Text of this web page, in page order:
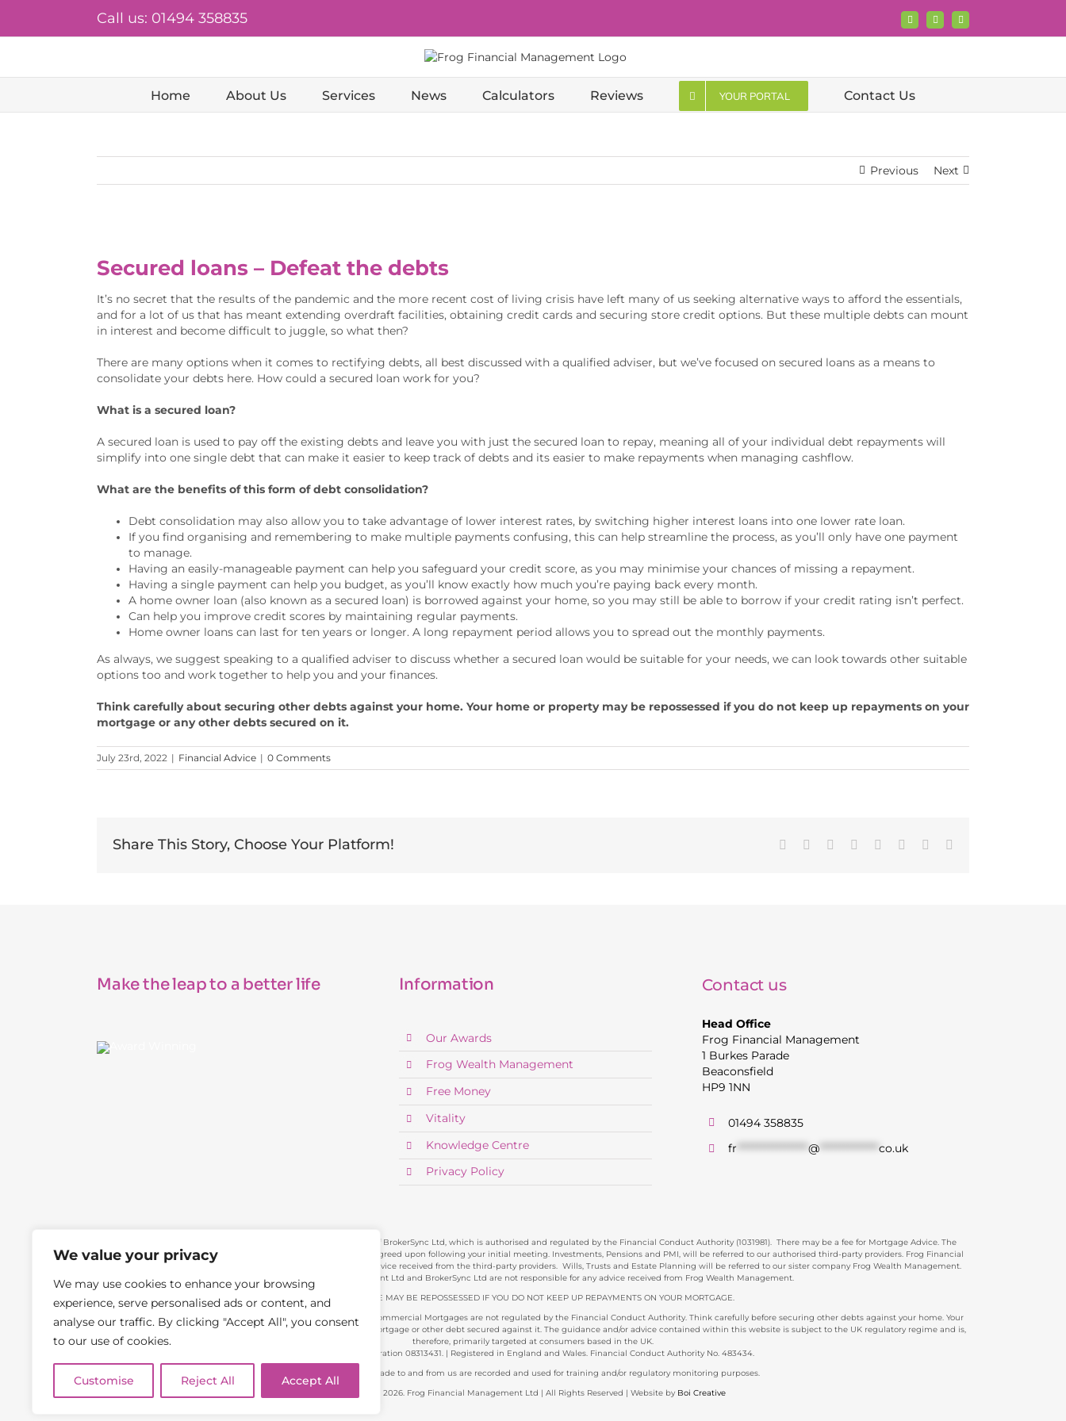
We value your privacy
We may use cookies to enhance your browsing
experience, serve personalised ads or content, and
analyse our traffic. By clicking "Accept All", you consent
to our use of cookies.
Customise Reject All Accept All
content
Call us: 01494 358835 Facebook
X LinkedIn
Home About Us Services News Calculators Reviews YOUR PORTAL Contact Us
Previous Next
Image
Secured loans – Defeat the debts
It’s no secret that the results of the pandemic and the more recent cost of living crisis have left many of us seeking alternative ways to afford the essentials,
and for a lot of us that has meant extending overdraft facilities, obtaining credit cards and securing store credit options. But these multiple debts can mount
in interest and become difficult to juggle, so what then?
There are many options when it comes to rectifying debts, all best discussed with a qualified adviser, but we’ve focused on secured loans as a means to
consolidate your debts here. How could a secured loan work for you?
What is a secured loan?
A secured loan is used to pay off the existing debts and leave you with just the secured loan to repay, meaning all of your individual debt repayments will
simplify into one single debt that can make it easier to keep track of debts and its easier to make repayments when managing cashflow.
What are the benefits of this form of debt consolidation?
Debt consolidation may also allow you to take advantage of lower interest rates, by switching higher interest loans into one lower rate loan.
If you find organising and remembering to make multiple payments confusing, this can help streamline the process, as you’ll only have one payment
to manage.
Having an easily-manageable payment can help you safeguard your credit score, as you may minimise your chances of missing a repayment.
Having a single payment can help you budget, as you’ll know exactly how much you’re paying back every month.
A home owner loan (also known as a secured loan) is borrowed against your home, so you may still be able to borrow if your credit rating isn’t perfect.
Can help you improve credit scores by maintaining regular payments.
Home owner loans can last for ten years or longer. A long repayment period allows you to spread out the monthly payments.
As always, we suggest speaking to a qualified adviser to discuss whether a secured loan would be suitable for your needs, we can look towards other suitable
options too and work together to help you and your finances.
Think carefully about securing other debts against your home. Your home or property may be repossessed if you do not keep up repayments on your
mortgage or any other debts secured on it.
July 23rd, 2022 | Financial Advice | 0 Comments
Share This Story, Choose Your Platform! Facebook Reddit LinkedIn
TumblrPinterest
Make the leap to a better life Information
Our Awards
Frog Wealth Management
Free Money
Vitality
Knowledge Centre
Privacy Policy
Contact us
Head Office
Frog Financial Management
1 Burkes Parade
Beaconsfield
HP9 1NN
01494 358835
fr ******************@ ***************co.uk
Frog Financial Management Ltd is an Appointed Representative of BrokerSync Ltd, which is authorised and regulated by the Financial Conduct Authority (1031981). There may be a fee for Mortgage Advice. The
precise amount will depend upon your circumstances and will be agreed upon following your initial meeting. Investments, Pensions and PMI, will be referred to our authorised third-party providers. Frog Financial
Management Ltd and BrokerSync Ltd are not responsible for any advice received from the third-party providers. Wills, Trusts and Estate Planning will be referred to our sister company Frog Wealth Management.
Frog Financial Management Ltd and BrokerSync Ltd are not responsible for any advice received from Frog Wealth Management.
YOUR HOME MAY BE REPOSSESSED IF YOU DO NOT KEEP UP REPAYMENTS ON YOUR MORTGAGE.
Conveyancing, Wills, and some forms of Buy-to-let Mortgages and Commercial Mortgages are not regulated by the Financial Conduct Authority. Think carefully before securing other debts against your home. Your
home may be repossessed if you do not keep up repayments on a mortgage or other debt secured against it. The guidance and/or advice contained within this website is subject to the UK regulatory regime and is,
therefore, primarily targeted at consumers based in the UK.
Company Registration 08313431. | Registered in England and Wales. Financial Conduct Authority No. 483434.
Telephone calls made to and from us are recorded and used for training and/or regulatory monitoring purposes.
Copyright 2026. Frog Financial Management Ltd | All Rights Reserved | Website by Boi Creative